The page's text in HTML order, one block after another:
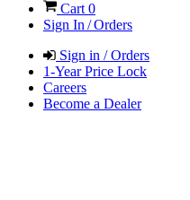
Cart 0
Sign In / Orders
Sign in / Orders
1-Year Price Lock
Careers
Become a Dealer